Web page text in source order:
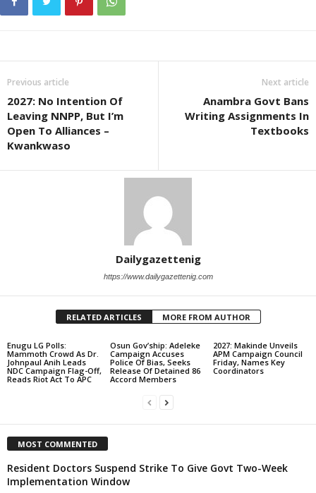
Previous article
2027: No Intention Of
Leaving NNPP, But I’m
Open To Alliances –
Kwankwaso
Next article
Anambra Govt Bans
Writing Assignments In
Textbooks
Dailygazettenig
https://www.dailygazettenig.com
RELATED ARTICLES MORE FROM AUTHOR
Enugu LG Polls:
Mammoth Crowd As Dr.
Johnpaul Anih Leads
NDC Campaign Flag-Off,
Reads Riot Act To APC
Osun Gov’ship: Adeleke
Campaign Accuses
Police Of Bias, Seeks
Release Of Detained 86
Accord Members
2027: Makinde Unveils
APM Campaign Council
Friday, Names Key
Coordinators
MOST COMMENTED
Resident Doctors Suspend Strike To Give Govt Two-Week
Implementation Window